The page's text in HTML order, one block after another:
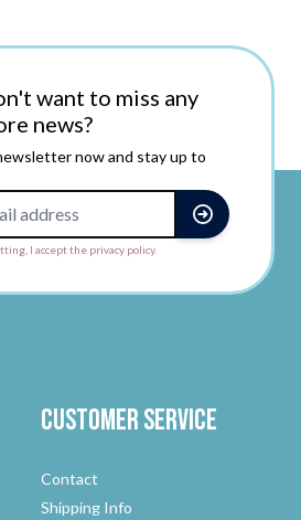
want to miss any
news?
now and stay up to
I accept the privacy policy.
Customer Service
Contact
Shipping Info